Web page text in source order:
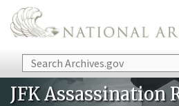
Skip to main content
Search
JFK Assassination